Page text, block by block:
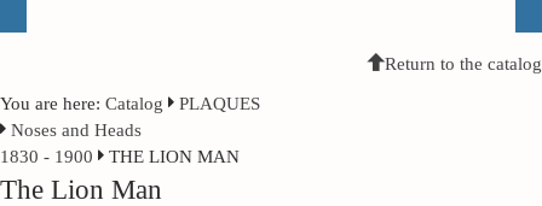
Return to the catalog
You are here: Catalog
PLAQUES
Noses and Heads
1830 - 1900
THE LION MAN
The Lion Man